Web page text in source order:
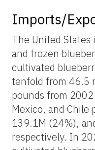
Imports/
The United
and frozen
cultivated
tenfold from 46.5
pounds from
Mexico, and Chile
139.1M (24%),
respectively. In